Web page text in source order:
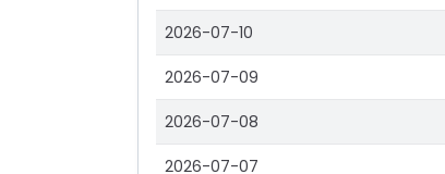
2026-07-10
2026-07-09
2026-07-08
2026-07-07